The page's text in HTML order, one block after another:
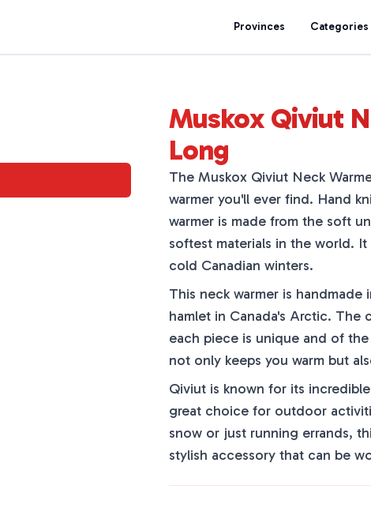
Provinces Categories
Muskox Qiviut
Long
The Muskox Qiviut Neck
warmer you'll ever find. Hand
warmer is made from the soft
softest materials in the world.
cold Canadian winters.
This neck warmer is
hamlet in Canada's Arctic. The
each piece is unique and of
not only keeps you warm but
Qiviut is known for its
great choice for outdoor
snow or just running errands,
stylish accessory that can be